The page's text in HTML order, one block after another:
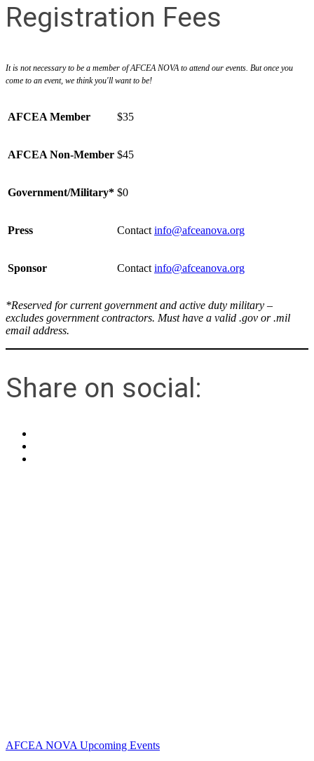
Registration Fees
It is not necessary to be a member of AFCEA NOVA to attend our events. But once you
come to an event, we think you'll want to be!
AFCEA Member $35
AFCEA Non-Member $45
Government/Military* $0
Press Contact info@afceanova.org
Sponsor Contact info@afceanova.org
*Reserved for current government and active duty military –
excludes government contractors. Must have a valid .gov or .mil
email address.
Share on social:
AFCEA NOVA Upcoming Events